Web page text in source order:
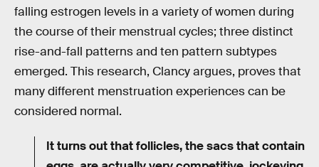
falling estrogen levels in a variety of women during
the course of their menstrual cycles; three distinct
rise-and-fall patterns and ten pattern subtypes
emerged. This research, Clancy argues, proves that
many different menstruation experiences can be
considered normal.
It turns out that follicles, the sacs that contain